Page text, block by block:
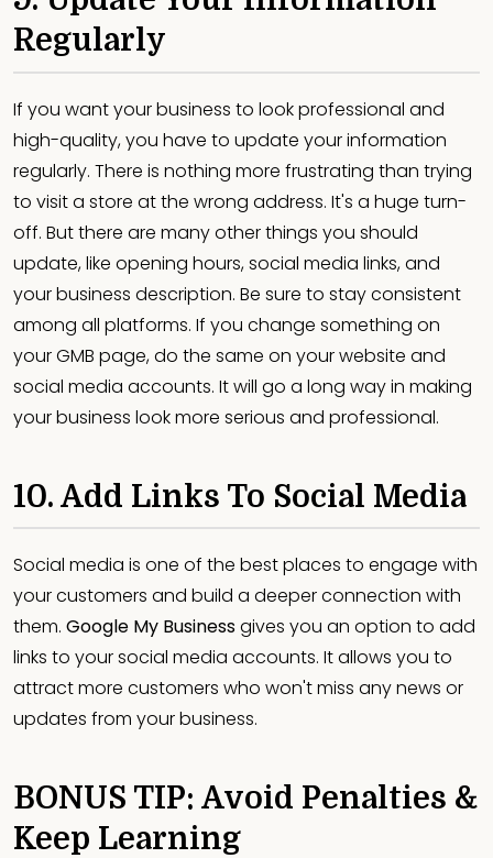
Regularly
If you want your business to look professional and
high-quality, you have to update your information
regularly. There is nothing more frustrating than trying
to visit a store at the wrong address. It's a huge turn-
off. But there are many other things you should
update, like opening hours, social media links, and
your business description. Be sure to stay consistent
among all platforms. If you change something on
your GMB page, do the same on your website and
social media accounts. It will go a long way in making
your business look more serious and professional.
10. Add Links To Social Media
Social media is one of the best places to engage with
your customers and build a deeper connection with
them. Google My Businessgives you an option to add
links to your social media accounts. It allows you to
attract more customers who won't miss any news or
updates from your business.
BONUS TIP: Avoid Penalties &
Keep Learning